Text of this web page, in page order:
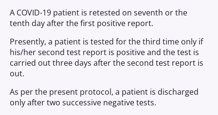
A COVID-19 patient is retested on seventh or the
tenth day after the first positive report.
Presently, a patient is tested for the third time only if
his/her second test report is positive and the test is
carried out three days after the second test report is
out.
As per the present protocol, a patient is discharged
only after two successive negative tests.